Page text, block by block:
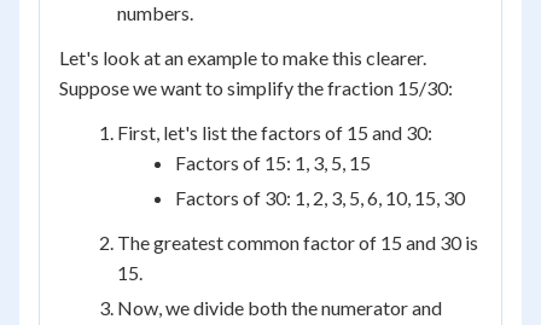
numbers.
Let's look at an example to make this clearer.
Suppose we want to simplify the fraction 15/30:
First, let's list the factors of 15 and 30:
Factors of 15: 1, 3, 5, 15
Factors of 30: 1, 2, 3, 5, 6, 10, 15, 30
The greatest common factor of 15 and 30 is
15.
Now, we divide both the numerator and